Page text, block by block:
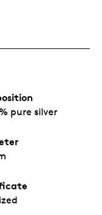
pure silver